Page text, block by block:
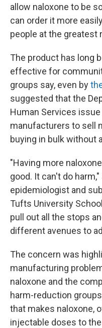
allow naloxone to be
can order it more
people at the greatest
The product has long
effective for
groups say, even by
suggested that the
Human Services
manufacturers to sell
buying in bulk without
"Having more
good. It can't do harm,"
epidemiologist and
Tufts University
pull out all the stops
different avenues to
The concern was
manufacturing
naloxone and the
harm-reduction
that makes naloxone,
injectable doses to